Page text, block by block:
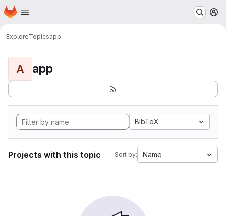
Skip to main content
Homepage
ExploreTopicsapp
A app
BibTeX
Projects with this topic Sort by: Name